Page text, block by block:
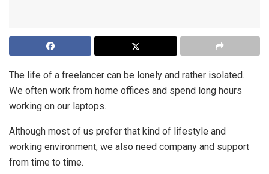
The life of a freelancer can be lonely and rather isolated.
We often work from home offices and spend long hours
working on our laptops.
Although most of us prefer that kind of lifestyle and
working environment, we also need company and support
from time to time.